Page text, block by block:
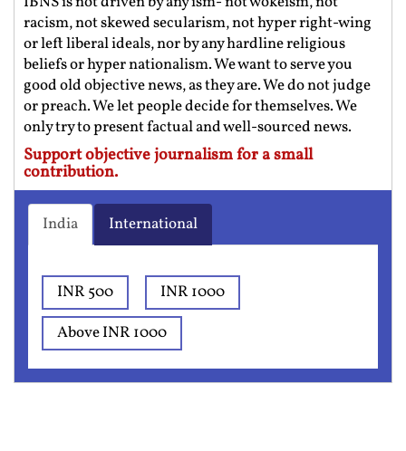
racism, not skewed secularism, not hyper right-wing
or left liberal ideals, nor by any hardline religious
beliefs or hyper nationalism. We want to serve you
good old objective news, as they are. We do not judge
or preach. We let people decide for themselves. We
only try to present factual and well-sourced news.
Support objective journalism for a small
contribution.
India International
INR 500
INR 1000
Above INR 1000